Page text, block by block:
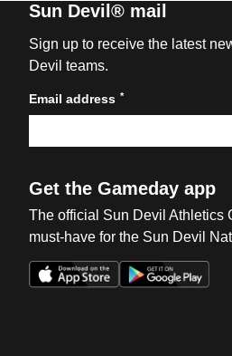
Sun Devil® mail
Sign up to receive the latest
Devil teams.
Email address *
Get the Gameday app
The official Sun Devil Athletics
must-have for the Sun Devil